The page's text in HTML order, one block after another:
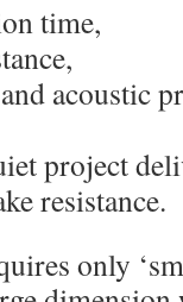
time,
acoustic
project
resistance.
only